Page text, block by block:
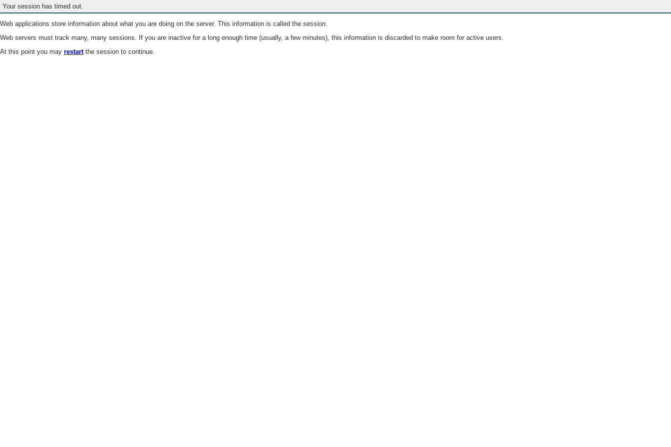
Your session has timed out.
Web applications store information about what you are doing on the server. This information is called the session.
Web servers must track many, many sessions. If you are inactive for a long enough time (usually, a few minutes), this information is discarded to make room for active users.
At this point you may restartthe session to continue.